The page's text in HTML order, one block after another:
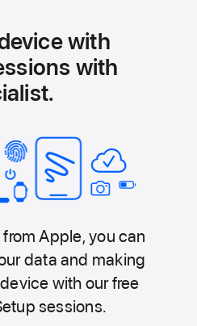
with
with
Apple, you can
data and making
with our free
sessions.